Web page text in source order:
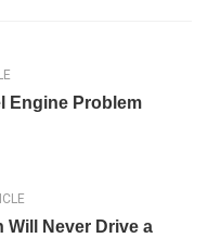
Engine Problem
Will Never Drive a